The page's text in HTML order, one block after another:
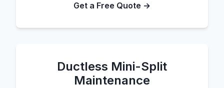
Get a Free Quote →
Ductless Mini-Split
Maintenance